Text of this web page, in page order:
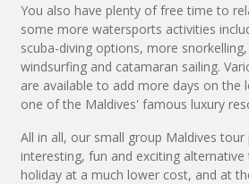
You also have plenty of free time to
some more watersports activities
scuba-diving options, more
windsurfing and catamaran sailing.
are available to add more days on the
one of the Maldives' famous luxury
All in all, our small group Maldives
interesting, fun and exciting
holiday at a much lower cost, and at